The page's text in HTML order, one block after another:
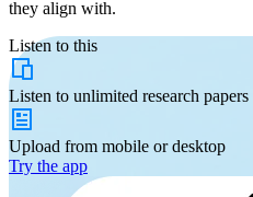
they align with.
Listen to this
Listen to unlimited research papers
Upload from mobile or desktop
Try the app